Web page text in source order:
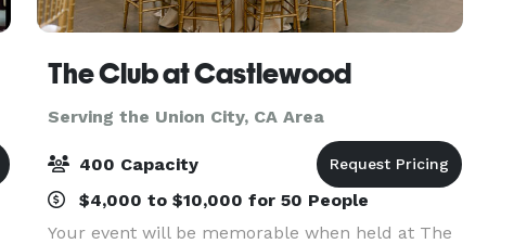
The Club at Castlewood
Serving the Union City, CA Area
400 Capacity
$4,000 to $10,000 for 50 People
Your event will be memorable when held at The